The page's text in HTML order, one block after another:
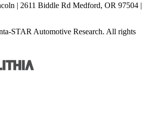
| 2611 Biddle Rd Medford, OR 97504 |
STAR Automotive Research. All rights